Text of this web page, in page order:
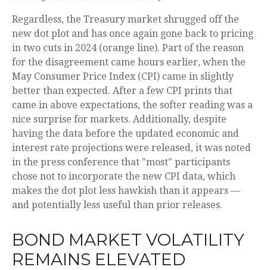
Regardless, the Treasury market shrugged off the
new dot plot and has once again gone back to pricing
in two cuts in 2024 (orange line). Part of the reason
for the disagreement came hours earlier, when the
May Consumer Price Index (CPI) came in slightly
better than expected. After a few CPI prints that
came in above expectations, the softer reading was a
nice surprise for markets. Additionally, despite
having the data before the updated economic and
interest rate projections were released, it was noted
in the press conference that "most" participants
chose not to incorporate the new CPI data, which
makes the dot plot less hawkish than it appears —
and potentially less useful than prior releases.
BOND MARKET VOLATILITY
REMAINS ELEVATED